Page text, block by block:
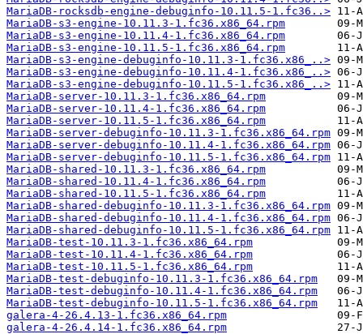
MariaDB-rocksdb-engine-debuginfo-10.11.5-1.fc36..>
MariaDB-s3-engine-10.11.3-1.fc36.x86_64.rpm
MariaDB-s3-engine-10.11.4-1.fc36.x86_64.rpm
MariaDB-s3-engine-10.11.5-1.fc36.x86_64.rpm
MariaDB-s3-engine-debuginfo-10.11.3-1.fc36.x86_..>
MariaDB-s3-engine-debuginfo-10.11.4-1.fc36.x86_..>
MariaDB-s3-engine-debuginfo-10.11.5-1.fc36.x86_..>
MariaDB-server-10.11.3-1.fc36.x86_64.rpm
MariaDB-server-10.11.4-1.fc36.x86_64.rpm
MariaDB-server-10.11.5-1.fc36.x86_64.rpm
MariaDB-server-debuginfo-10.11.3-1.fc36.x86_64.rpm
MariaDB-server-debuginfo-10.11.4-1.fc36.x86_64.rpm
MariaDB-server-debuginfo-10.11.5-1.fc36.x86_64.rpm
MariaDB-shared-10.11.3-1.fc36.x86_64.rpm
MariaDB-shared-10.11.4-1.fc36.x86_64.rpm
MariaDB-shared-10.11.5-1.fc36.x86_64.rpm
MariaDB-shared-debuginfo-10.11.3-1.fc36.x86_64.rpm
MariaDB-shared-debuginfo-10.11.4-1.fc36.x86_64.rpm
MariaDB-shared-debuginfo-10.11.5-1.fc36.x86_64.rpm
MariaDB-test-10.11.3-1.fc36.x86_64.rpm
MariaDB-test-10.11.4-1.fc36.x86_64.rpm
MariaDB-test-10.11.5-1.fc36.x86_64.rpm
MariaDB-test-debuginfo-10.11.3-1.fc36.x86_64.rpm
MariaDB-test-debuginfo-10.11.4-1.fc36.x86_64.rpm
MariaDB-test-debuginfo-10.11.5-1.fc36.x86_64.rpm
galera-4-26.4.13-1.fc36.x86_64.rpm
galera-4-26.4.14-1.fc36.x86_64.rpm